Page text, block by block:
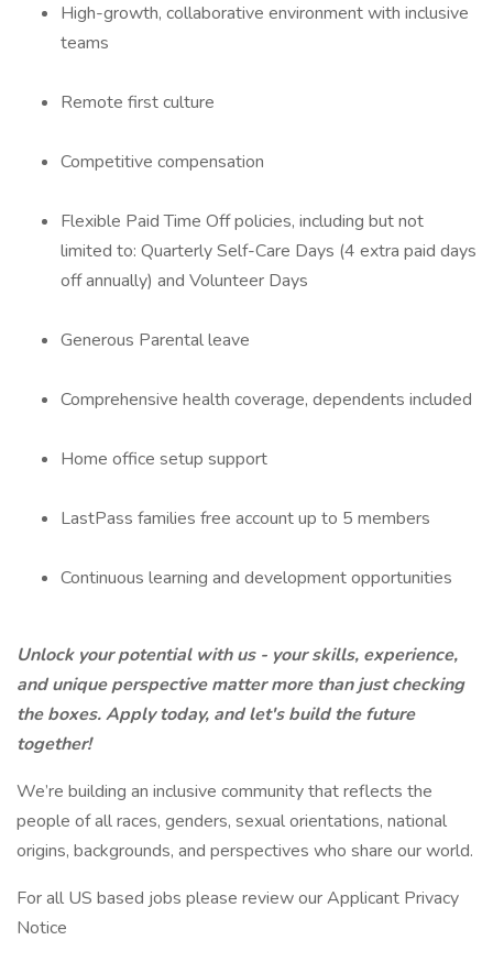
High-growth, collaborative environment with inclusive
teams
Remote first culture
Competitive compensation
Flexible Paid Time Off policies, including but not
limited to: Quarterly Self-Care Days (4 extra paid days
off annually) and Volunteer Days
Generous Parental leave
Comprehensive health coverage, dependents included
Home office setup support
LastPass families free account up to 5 members
Continuous learning and development opportunities
Unlock your potential with us - your skills, experience,
and unique perspective matter more than just checking
the boxes. Apply today, and let's build the future
together!
We’re building an inclusive community that reflects the
people of all races, genders, sexual orientations, national
origins, backgrounds, and perspectives who share our world.
For all US based jobs please review our Applicant Privacy
Notice